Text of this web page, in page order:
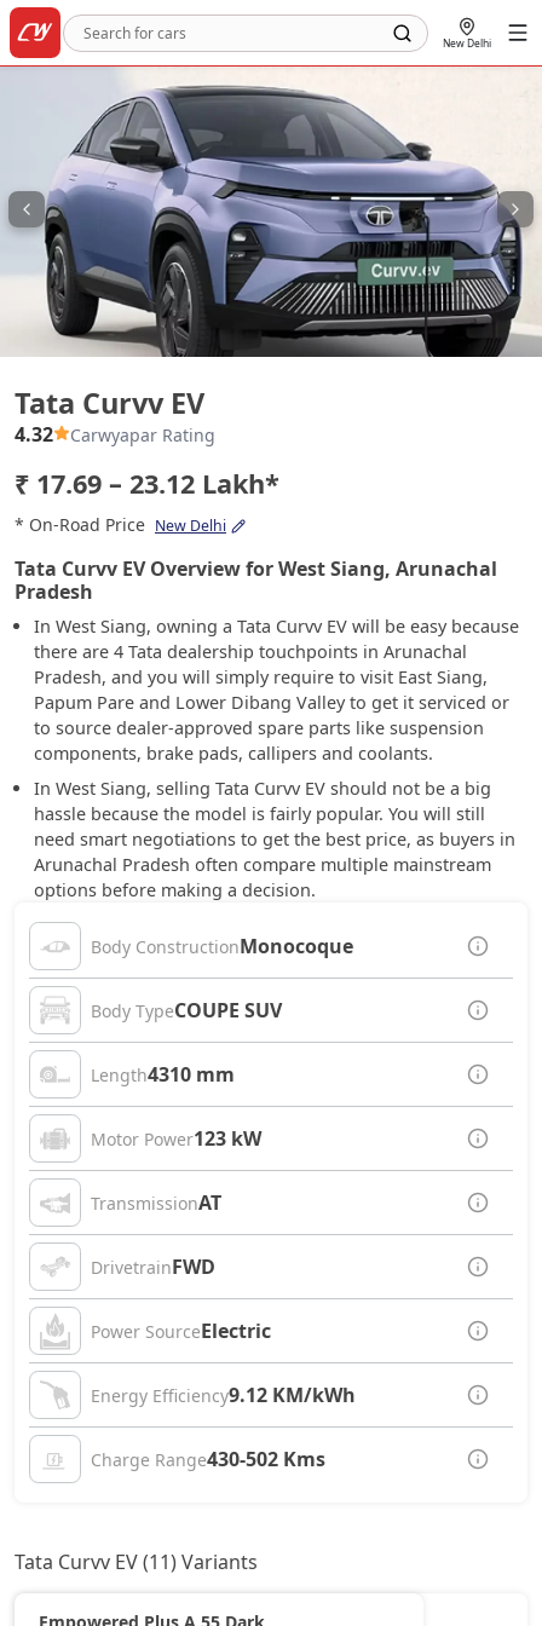
New Delhi
Tata Curvv EV
4.32 Carwyapar Rating
₹ 17.69 – 23.12 Lakh*
* On-Road Price New Delhi
Tata Curvv EV Overview for West Siang, Arunachal
Pradesh
In West Siang, owning a Tata Curvv EV will be easy because
there are 4 Tata dealership touchpoints in Arunachal
Pradesh, and you will simply require to visit East Siang,
Papum Pare and Lower Dibang Valley to get it serviced or
to source dealer-approved spare parts like suspension
components, brake pads, callipers and coolants.
In West Siang, selling Tata Curvv EV should not be a big
hassle because the model is fairly popular. You will still
need smart negotiations to get the best price, as buyers in
Arunachal Pradesh often compare multiple mainstream
options before making a decision.
Body ConstructionMonocoque
Body TypeCOUPE SUV
Length4310 mm
Motor Power123 kW
TransmissionAT
DrivetrainFWD
Power SourceElectric
Energy Efficiency9.12 KM/kWh
Charge Range430-502 Kms
Tata Curvv EV (11) Variants